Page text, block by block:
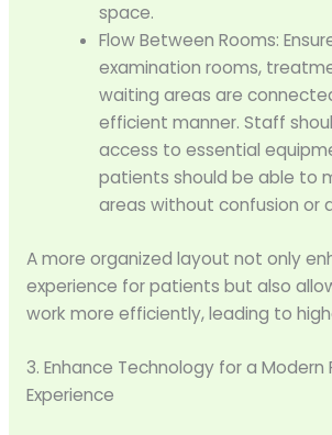
space.
Flow Between Rooms:
examination rooms,
waiting areas are
efficient manner. Staff
access to essential
patients should be able to
areas without confusion or
A more organized layout not only
experience for patients but also
work more efficiently, leading to
3. Enhance Technology for a Modern
Experience